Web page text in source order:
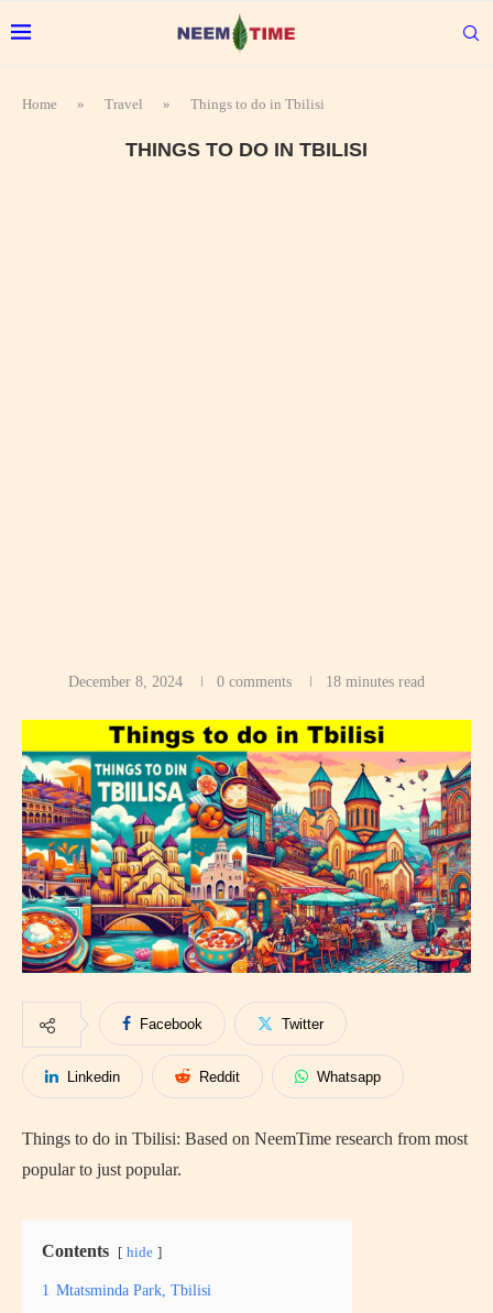
Home » Travel » Things to do in Tbilisi
THINGS TO DO IN TBILISI
December 8, 2024 0 comments 18 minutes read
Facebook Twitter
Linkedin Reddit Whatsapp
Things to do in Tbilisi: Based on NeemTime research from most
popular to just popular.
Contents hide
1 Mtatsminda Park, Tbilisi